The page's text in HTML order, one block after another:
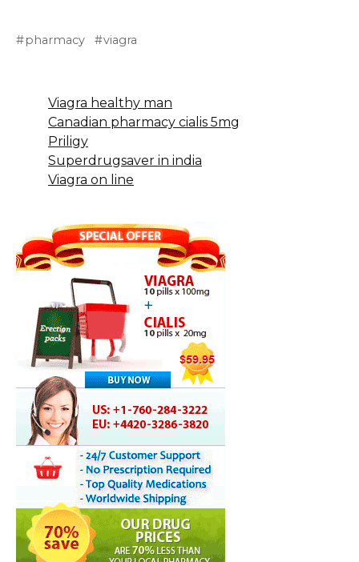
pharmacy viagra
Viagra healthy man
Canadian pharmacy cialis 5mg
Priligy
Superdrugsaver in india
Viagra on line